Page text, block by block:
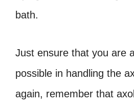
bath.
Just ensure that you are
possible in handling the
again, remember that